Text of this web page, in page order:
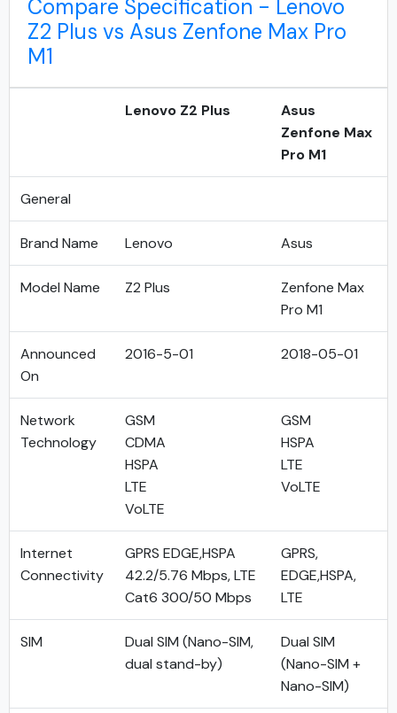
Compare Specification - Lenovo
Z2 Plus vs Asus Zenfone Max Pro
M1
Lenovo Z2 Plus
Asus
Zenfone Max
Pro M1
General
Brand Name Lenovo Asus
Model Name Z2 Plus
Zenfone Max
Pro M1
Announced
On
2016-5-01 2018-05-01
Network
Technology
GSM
CDMA
HSPA
LTE
VoLTE
GSM
HSPA
LTE
VoLTE
Internet
Connectivity
GPRS EDGE,HSPA
42.2/5.76 Mbps, LTE
Cat6 300/50 Mbps
GPRS,
EDGE,HSPA,
LTE
SIM
Dual SIM (Nano-SIM,
dual stand-by)
Dual SIM
(Nano-SIM +
Nano-SIM)